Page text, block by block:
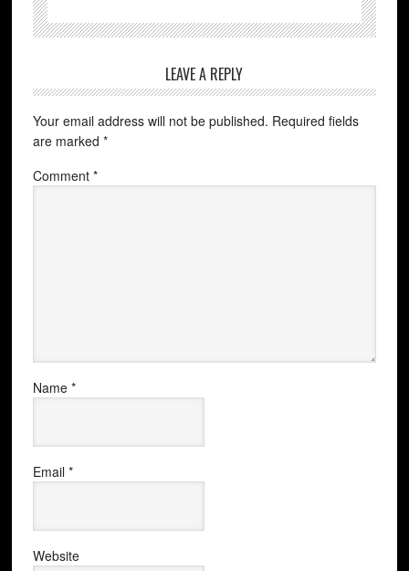
LEAVE A REPLY
Your email address will not be published. Required fields
are marked *
Comment *
Name *
Email *
Website